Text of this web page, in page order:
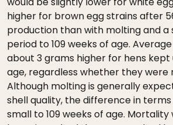
higher for brown egg strains after
production than with molting and a
period to 109 weeks of age.
about 3 grams higher for hens kept
age, regardless whether they were
Although molting is generally
shell quality, the difference in terms
small to 109 weeks of age. Mortality